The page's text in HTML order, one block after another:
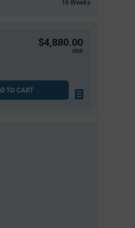
16 Weeks
$4,880.00
USD
TO CART